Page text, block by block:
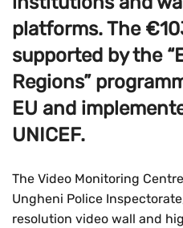
platforms. The
supported by the
Regions”
EU and
UNICEF.
The Video Monitoring
Ungheni Police
resolution video wall and